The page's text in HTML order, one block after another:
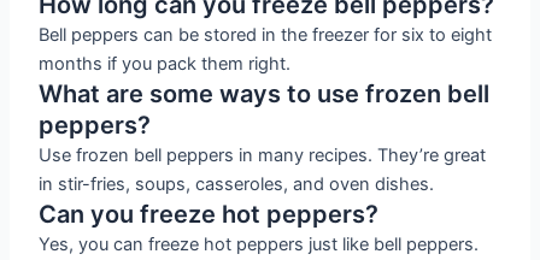
Bell peppers can be stored in the freezer for six to eight
months if you pack them right.
What are some ways to use frozen bell
peppers?
Use frozen bell peppers in many recipes. They’re great
in stir-fries, soups, casseroles, and oven dishes.
Can you freeze hot peppers?
Yes, you can freeze hot peppers just like bell peppers.